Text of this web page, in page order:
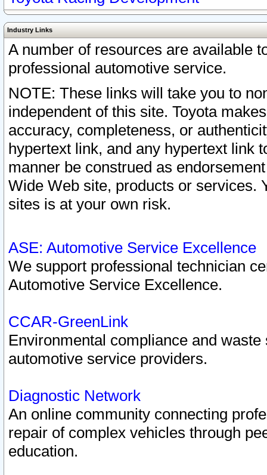
Industry Links
A number of resources are available
professional automotive service.
NOTE: These links will take you to
independent of this site. Toyota
accuracy, completeness, or
hypertext link, and any hypertext link
manner be construed as
Wide Web site, products or services.
sites is at your own risk.
ASE: Automotive Service Excellence
We support professional technician
Automotive Service Excellence.
CCAR-GreenLink
Environmental compliance and
automotive service providers.
Diagnostic Network
An online community connecting
repair of complex vehicles through
education.